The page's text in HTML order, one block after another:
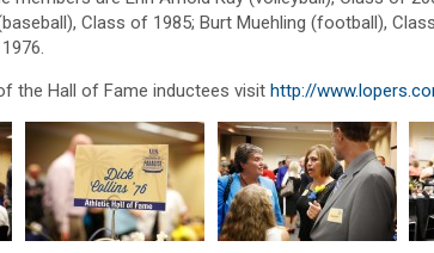
Class of 1985; Burt Muehling (football),
the Hall of Fame inductees visit http://